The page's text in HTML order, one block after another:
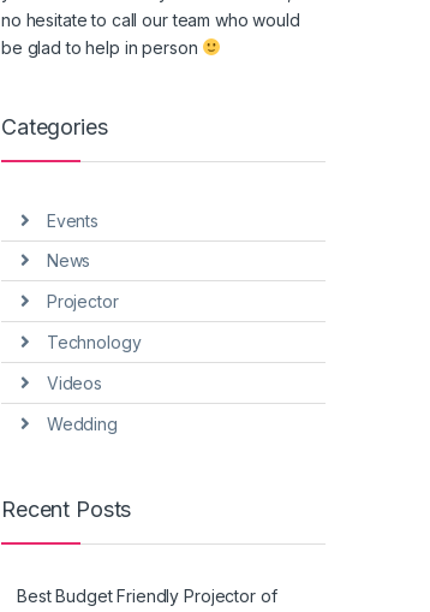
no hesitate to call our team who would
be glad to help in person
Categories
Events
News
Projector
Technology
Videos
Wedding
Recent Posts
Best Budget Friendly Projector of